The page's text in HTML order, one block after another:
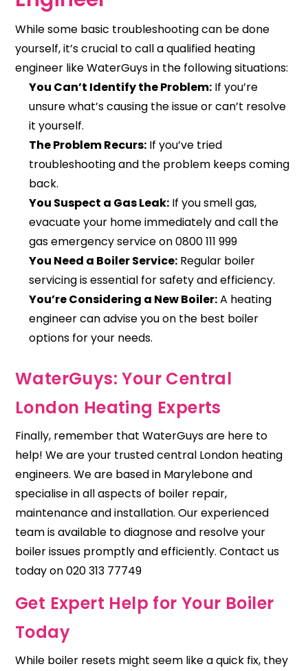
While some basic troubleshooting can be done
yourself, it’s crucial to call a qualified heating
engineer like WaterGuys in the following situations:
You Can’t Identify the Problem: If you’re
unsure what’s causing the issue or can’t resolve
it yourself.
The Problem Recurs: If you’ve tried
troubleshooting and the problem keeps coming
back.
You Suspect a Gas Leak: If you smell gas,
evacuate your home immediately and call the
gas emergency service on 0800 111 999
You Need a Boiler Service: Regular boiler
servicing is essential for safety and efficiency.
You’re Considering a New Boiler:A heating
engineer can advise you on the best boiler
options for your needs.
WaterGuys: Your Central
London Heating Experts
Finally, remember that WaterGuysare here to
help! We are your trusted central London heating
engineers. We are based in Marylebone and
specialise in all aspects of boiler repair,
maintenance andinstallation. Our experienced
team is available to diagnose and resolve your
boiler issues promptly and efficiently. Contact us
today on 020 313 77749
Get Expert Help for Your Boiler
Today
While boiler resets might seem like a quick fix, they